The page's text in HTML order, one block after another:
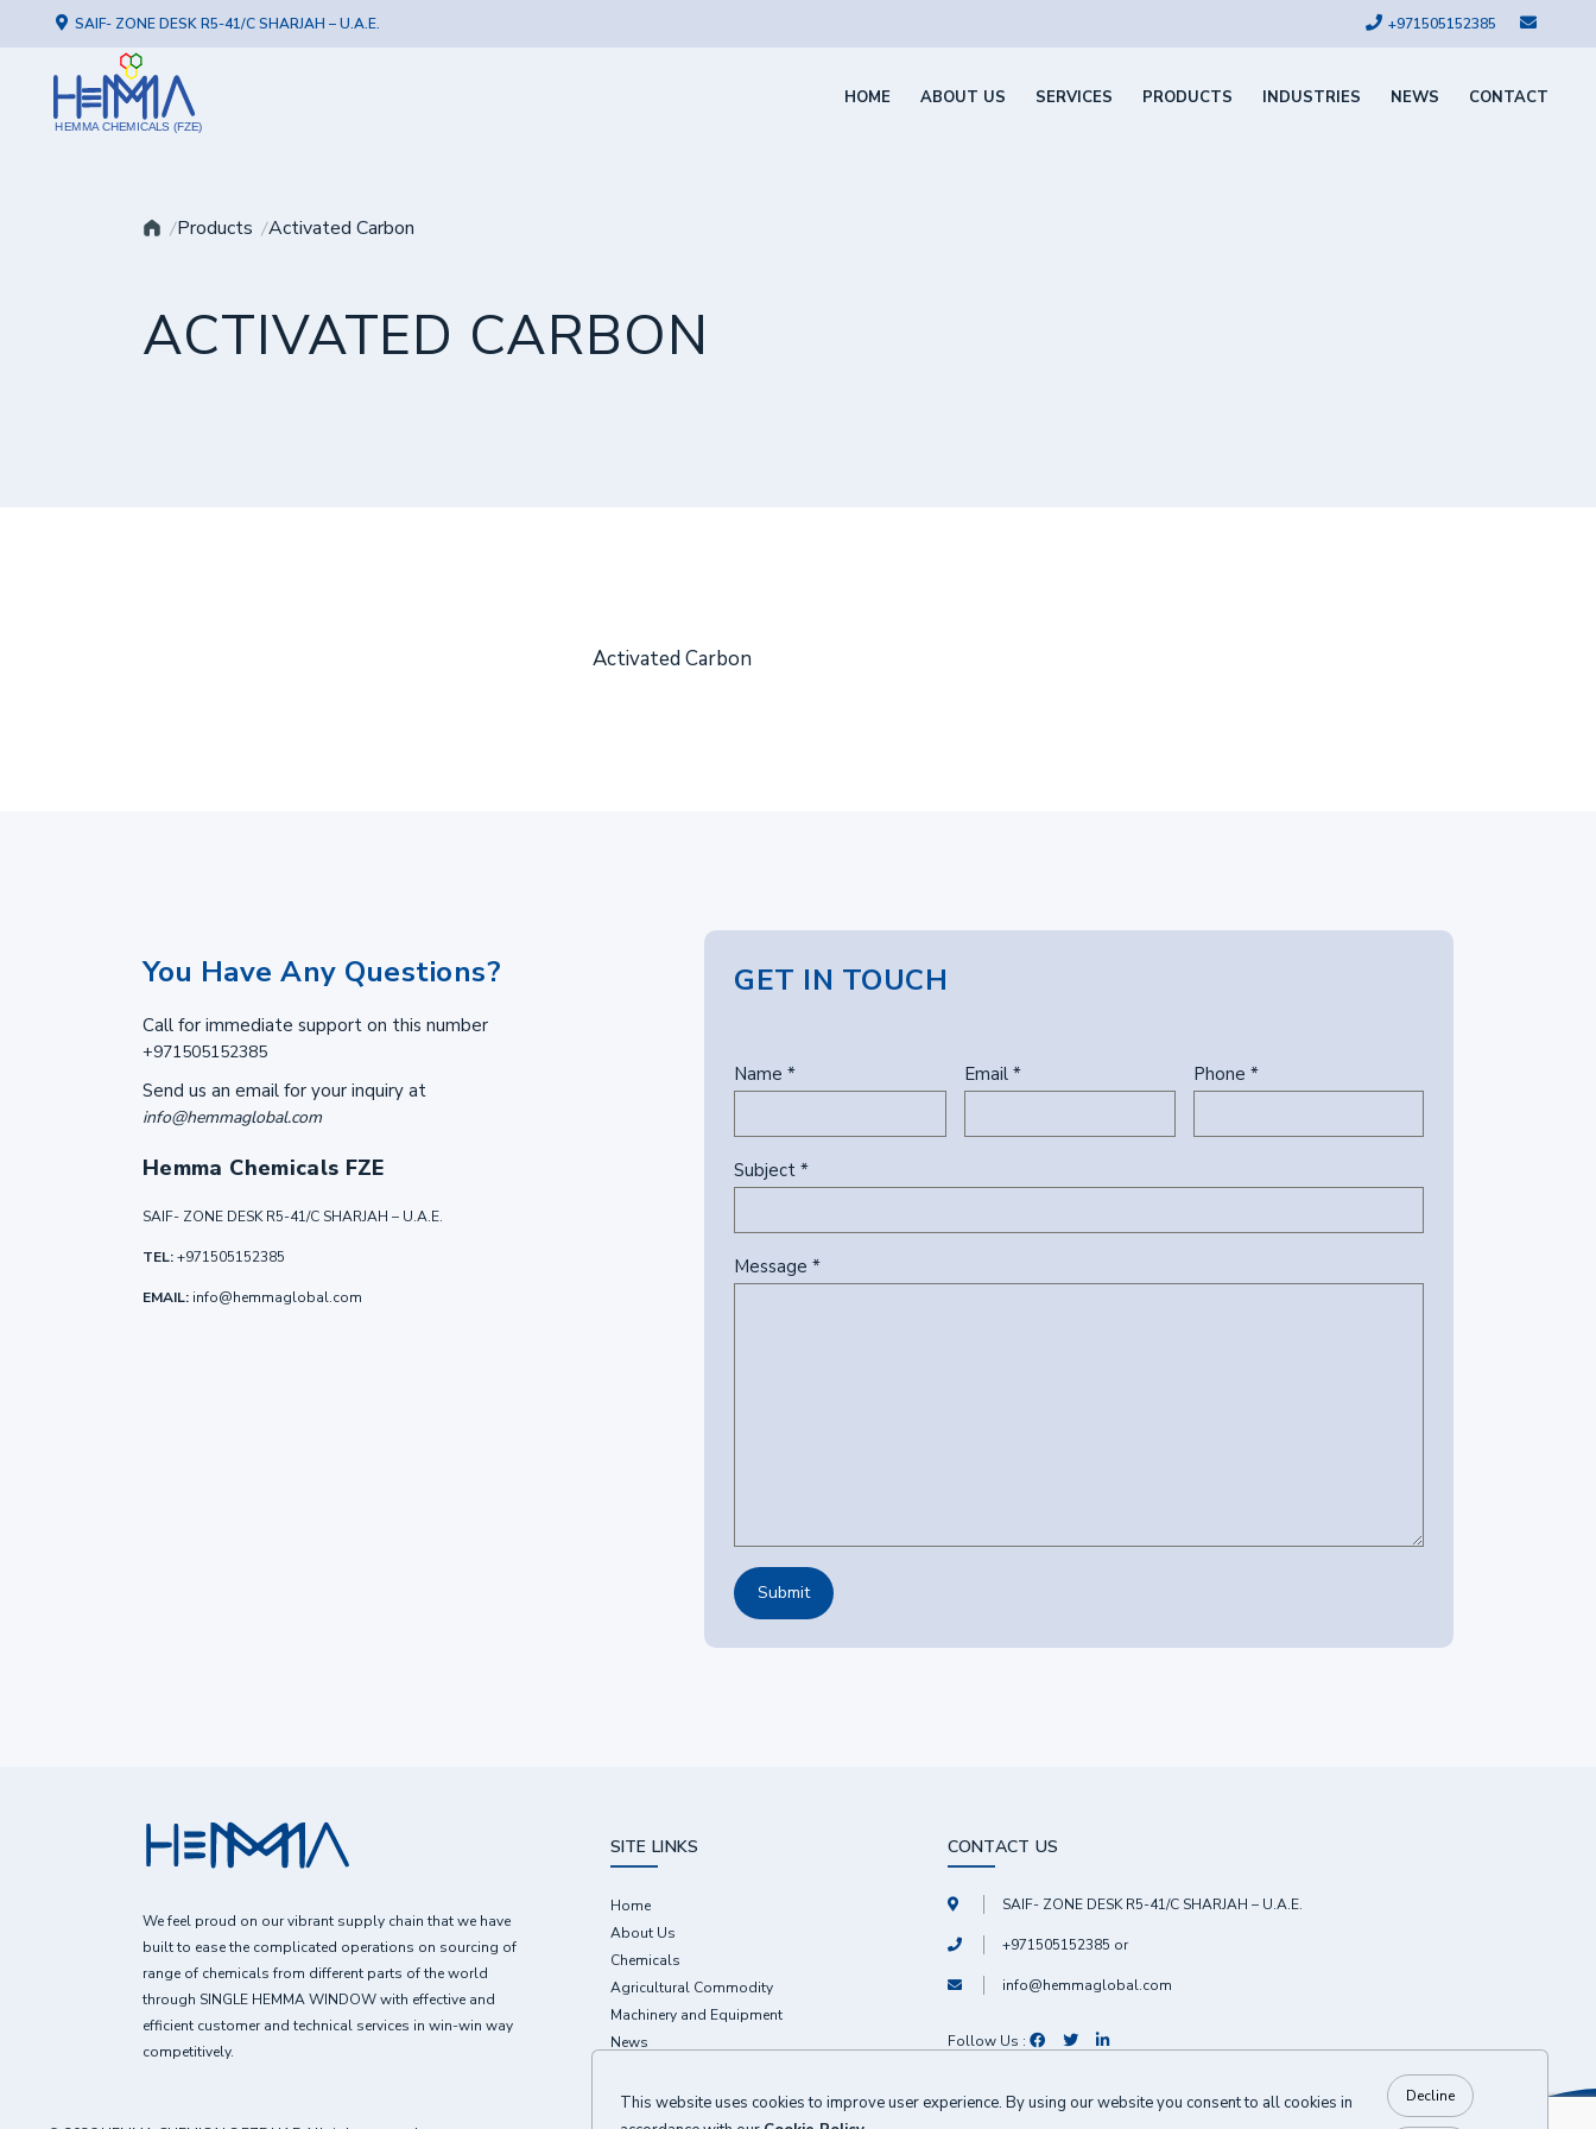
This website uses cookies to improve user experience. By using our website you consent to all cookies in
Decline
SAIF- ZONE DESK R5-41/C SHARJAH – U.A.E. +971505152385
HEMMA CHEMICALS (FZE)
HOME ABOUT US SERVICES PRODUCTS INDUSTRIES NEWS CONTACT
Products Activated Carbon
ACTIVATED CARBON
Activated Carbon
You Have Any Questions?
Call for immediate support on this number
+971505152385
Send us an email for your inquiry at
info@hemmaglobal.com
Hemma Chemicals FZE
SAIF- ZONE DESK R5-41/C SHARJAH – U.A.E.
TEL:+971505152385
EMAIL: info@hemmaglobal.com
GET IN TOUCH
Name * Email * Phone *
Subject *
Message *
We feel proud on our vibrant supply chain that we have
built to ease the complicated operations on sourcing of
range of chemicals from different parts of the world
through SINGLE HEMMA WINDOW with effective and
efficient customer and technical services in win-win way
competitively.
SITE LINKS
Home
About Us
Chemicals
Agricultural Commodity
Machinery and Equipment
News
CONTACT US
SAIF- ZONE DESK R5-41/C SHARJAH – U.A.E.
+971505152385 or
info@hemmaglobal.com
Follow Us :
BACK TO TOP